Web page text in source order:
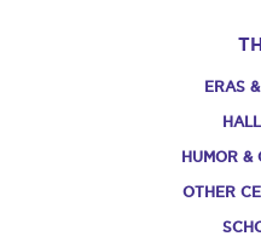
ERAS
HUMOR &
OTHER